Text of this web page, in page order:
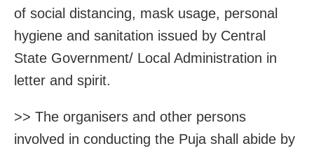
of social distancing, mask usage, personal
hygiene and sanitation issued by Central
State Government/ Local Administration in
letter and spirit.
>> The organisers and other persons
involved in conducting the Puja shall abide by